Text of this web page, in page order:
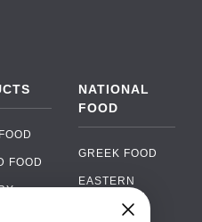
FOOD
NATIONAL
FOOD
GREEK FOOD
EASTERN
EUROPEAN